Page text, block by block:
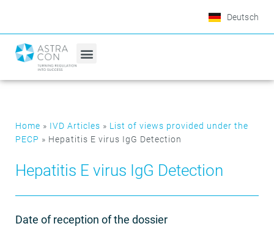
Deutsch
Home » IVD Articles » List of views provided under the
PECP » Hepatitis E virus IgG Detection
Hepatitis E virus IgG Detection
Date of reception of the dossier